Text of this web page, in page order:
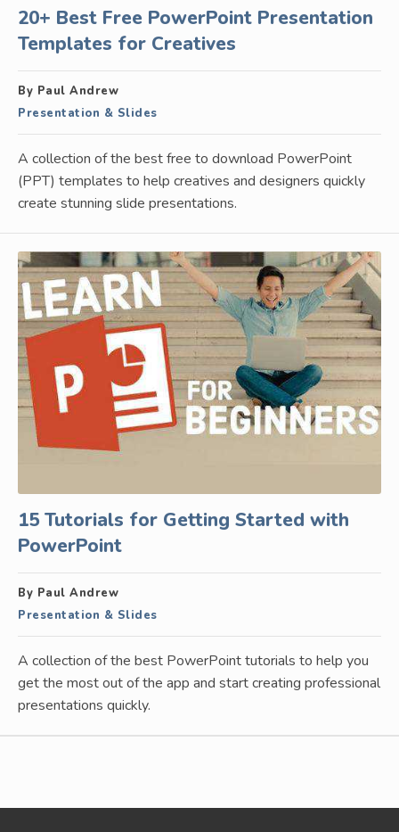
20+ Best Free PowerPoint Presentation
Templates for Creatives
By Paul Andrew
Presentation & Slides
A collection of the best free to download PowerPoint
(PPT) templates to help creatives and designers quickly
create stunning slide presentations.
15 Tutorials for Getting Started with
PowerPoint
By Paul Andrew
Presentation & Slides
A collection of the best PowerPoint tutorials to help you
get the most out of the app and start creating professional
presentations quickly.